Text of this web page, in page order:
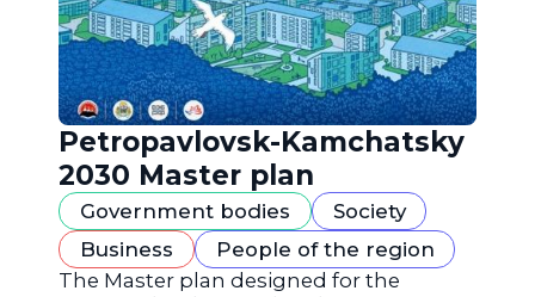
Petropavlovsk-Kamchatsky
2030 Master plan
Government bodies
Society
Business
People of the region
The Master plan designed for the